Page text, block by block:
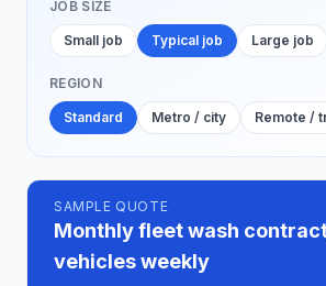
JOB SIZE
Small job Typical job Large job
REGION
Standard Metro / city Remote /
SAMPLE QUOTE
Monthly fleet wash
vehicles weekly